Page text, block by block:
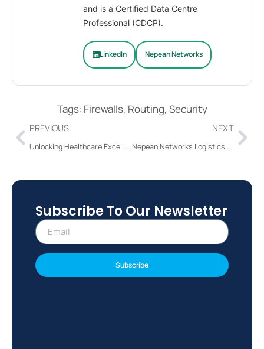
and is a Certified Data Centre
Professional (CDCP).
LinkedIn Nepean Networks
Tags: Firewalls, Routing, Security
PREVIOUS
Unlocking Healthcare Excellence with Last Mile SD-WAN from Nepean Networks
NEXT
Nepean Networks Logistics Solutions Guide
Subscribe To Our Newsletter
Subscribe